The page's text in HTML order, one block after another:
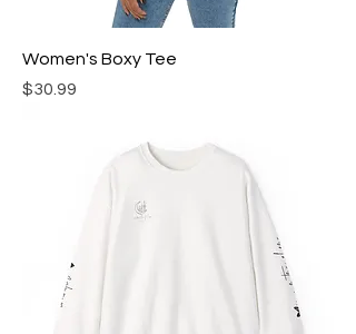
Women's Boxy Tee
Price
$30.99